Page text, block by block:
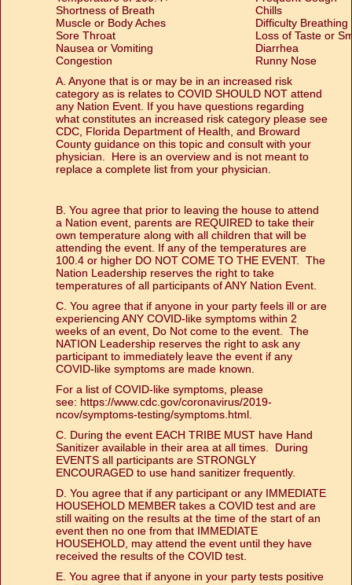
Shortness of Breath
Chills
Muscle or Body Aches
Difficulty Breathing
Sore Throat
Loss of Taste or
Nausea or Vomiting
Diarrhea
Congestion
Runny Nose
A. Anyone that is or may be in an increased risk
category as is relates to COVID SHOULD NOT attend
any Nation Event. If you have questions regarding
what constitutes an increased risk category please see
CDC, Florida Department of Health, and Broward
County guidance on this topic and consult with your
physician. Here is an overview and is not meant to
replace a complete list from your physician.
B. You agree that prior to leaving the house to attend
a Nation event, parents are REQUIRED to take their
own temperature along with all children that will be
attending the event. If any of the temperatures are
100.4 or higher DO NOT COME TO THE EVENT. The
Nation Leadership reserves the right to take
temperatures of all participants of ANY Nation Event.
C. You agree that if anyone in your party feels ill or are
experiencing ANY COVID-like symptoms within 2
weeks of an event, Do Not come to the event. The
NATION Leadership reserves the right to ask any
participant to immediately leave the event if any
COVID-like symptoms are made known.
For a list of COVID-like symptoms, please
see: https://www.cdc.gov/coronavirus/2019-
ncov/symptoms-testing/symptoms.html
C. During the event EACH TRIBE MUST have Hand
Sanitizer available in their area at all times. During
EVENTS all participants are STRONGLY
ENCOURAGED to use hand sanitizer frequently.
D. You agree that if any participant or any IMMEDIATE
HOUSEHOLD MEMBER takes a COVID test and are
still waiting on the results at the time of the start of an
event then no one from that IMMEDIATE
HOUSEHOLD, may attend the event until they have
received the results of the COVID test.
E. You agree that if anyone in your party tests positive